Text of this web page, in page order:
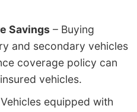
Savings – Buying
and secondary vehicles
coverage policy can
vehicles.
equipped with